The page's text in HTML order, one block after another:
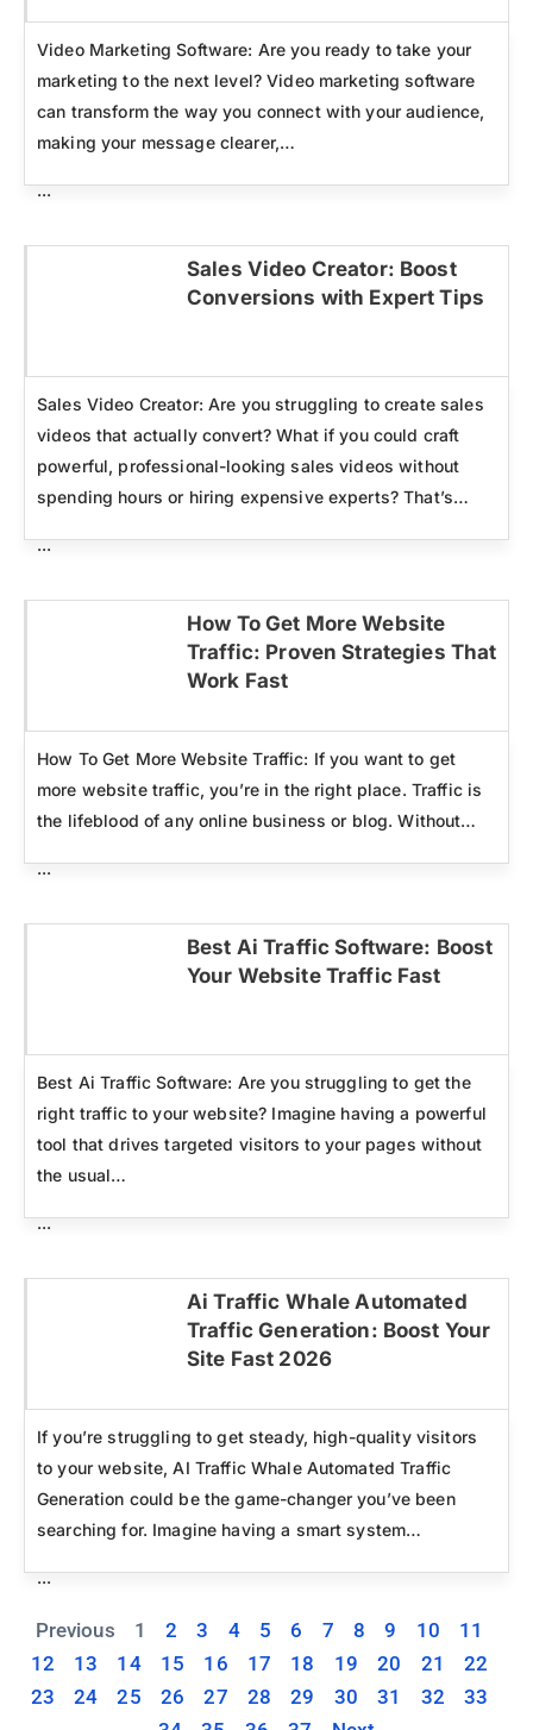
Video Marketing Software: Are you ready to take your
marketing to the next level? Video marketing software
can transform the way you connect with your audience,
making your message clearer,…
...
Sales Video Creator: Boost
Conversions with Expert Tips
Sales Video Creator: Are you struggling to create sales
videos that actually convert? What if you could craft
powerful, professional-looking sales videos without
spending hours or hiring expensive experts? That’s…
...
How To Get More Website
Traffic: Proven Strategies That
Work Fast
How To Get More Website Traffic: If you want to get
more website traffic, you’re in the right place. Traffic is
the lifeblood of any online business or blog. Without…
...
Best Ai Traffic Software: Boost
Your Website Traffic Fast
Best Ai Traffic Software: Are you struggling to get the
right traffic to your website? Imagine having a powerful
tool that drives targeted visitors to your pages without
the usual…
...
Ai Traffic Whale Automated
Traffic Generation: Boost Your
Site Fast 2026
If you’re struggling to get steady, high-quality visitors
to your website, AI Traffic Whale Automated Traffic
Generation could be the game-changer you’ve been
searching for. Imagine having a smart system…
...
Previous 1 2 3 4 5 6 7 8 9 10
11
12
13 14 15 16 17 18 19 20 21
22
23
24 25 26 27 28 29 30 31 32
33